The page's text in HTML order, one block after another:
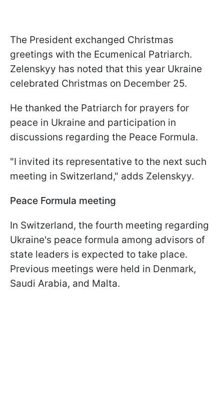
The President exchanged Christmas
greetings with the Ecumenical Patriarch.
Zelenskyy has noted that this year Ukraine
celebrated Christmas on December 25.
He thanked the Patriarch for prayers for
peace in Ukraine and participation in
discussions regarding the Peace Formula.
"I invited its representative to the next such
meeting in Switzerland," adds Zelenskyy.
Peace Formula meeting
In Switzerland, the fourth meeting regarding
Ukraine's peace formula among advisors of
state leaders is expected to take place.
Previous meetings were held in Denmark,
Saudi Arabia, and Malta.